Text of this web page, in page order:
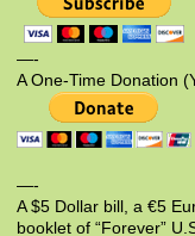
—-
A One-Time Donation
—-
A $5 Dollar bill, a €5
booklet of “Forever”